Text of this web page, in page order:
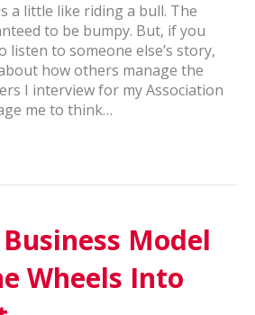
a little like riding a bull. The
to be bumpy. But, if you
listen to someone else’s story,
how others manage the
I interview for my Association
me to think…
Model
Wheels Into